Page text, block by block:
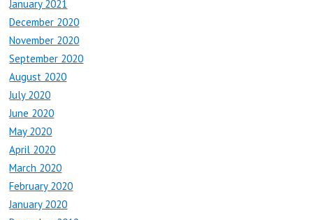
January 2021
December 2020
November 2020
September 2020
August 2020
July 2020
June 2020
May 2020
April 2020
March 2020
February 2020
January 2020